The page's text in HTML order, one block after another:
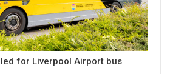
for Liverpool Airport bus